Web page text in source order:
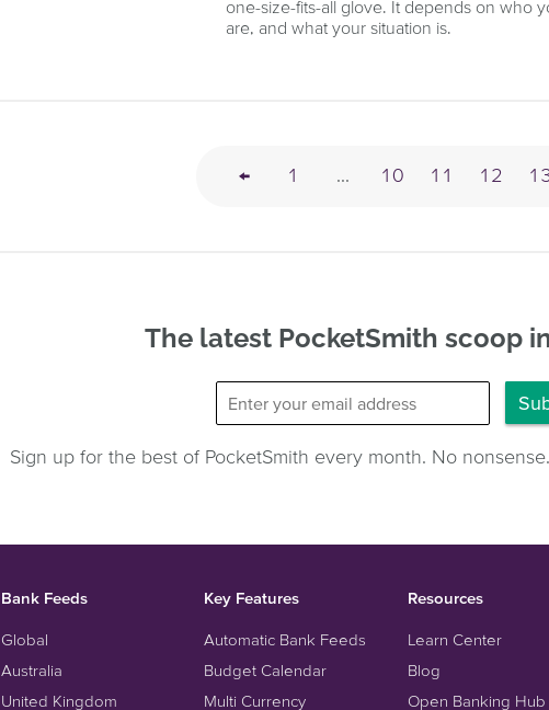
one-size-fits-all glove. It depends on who
are, and what your situation is.
← 1 ... 10 11 12
The latest PocketSmith scoop
Sign up for the best of PocketSmith every month. No
Bank Feeds
Global
Australia
United Kingdom
Key Features
Automatic Bank Feeds
Budget Calendar
Multi Currency
Resources
Learn Center
Blog
Open Banking Hub